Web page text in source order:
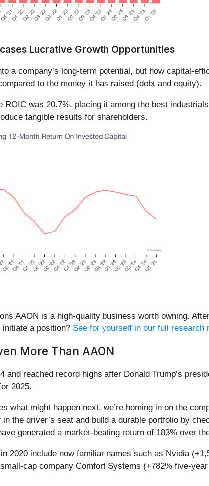
Lucrative Growth Opportunities
a company’s long-term potential, but how capital-
to the money it has raised (debt and equity).
ROIC was 20.7%, placing it among the best
tangible results for shareholders.
AAON is a high-quality business worth owning.
a position? See for yourself in our full research
More Than AAON
and reached record highs after Donald Trump’s
2025.
what might happen next, we’re homing in on the
the driver’s seat and build a durable portfolio by
generated a market-beating return of 183% over
2020 include now familiar names such as Nvidia
cap company Comfort Systems (+782% five-